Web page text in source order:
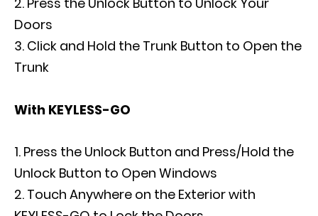
Doors
Click and Hold the Trunk Button to Open the
Trunk
With KEYLESS-GO
Press the Unlock Button and Press/Hold the
Unlock Button to Open Windows
Touch Anywhere on the Exterior with